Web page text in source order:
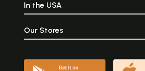
In the USA
Our Stores